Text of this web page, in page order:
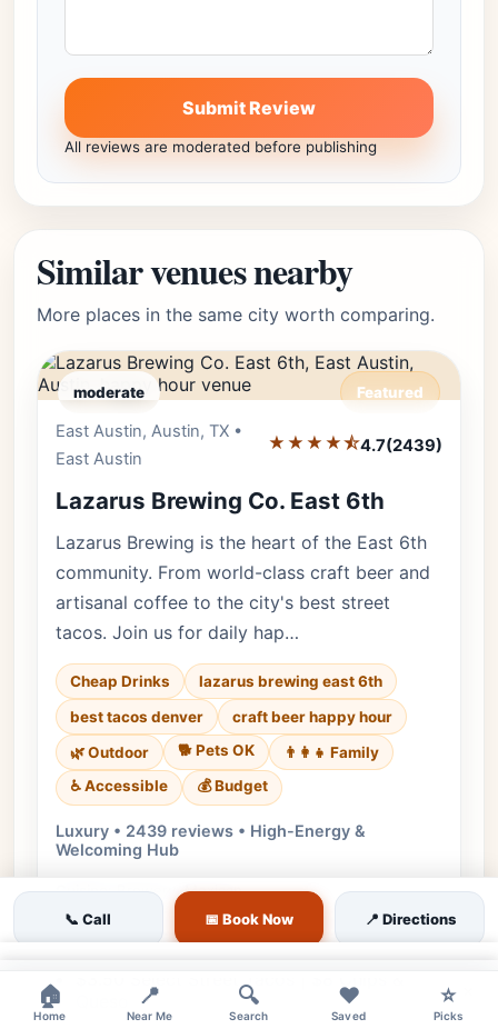
Submit Review
All reviews are moderated before publishing
Similar venues nearby
More places in the same city worth comparing.
moderate Featured
East Austin, Austin, TX •
East Austin
★★★★⯪4.7(2439)
Lazarus Brewing Co. East 6th
Lazarus Brewing is the heart of the East 6th
community. From world-class craft beer and
artisanal coffee to the city's best street
tacos. Join us for daily hap…
Cheap Drinks
lazarus brewing east 6th
best tacos denver
craft beer happy hour
🌿 Outdoor
🐕 Pets OK
👨‍👩‍👧 Family
♿ Accessible
💰 Budget
Luxury • 2439 reviews • High-Energy &
Welcoming Hub
Cuisine:Brewery, Mexican
$1 Off Core Beer Pints | $2 Off Flights | $6
House Wine
$3.50 Select Street Tacos | $8 Chips &
📞 Call 📅 Book Now 📍 Directions
🏠
Home
📍
Near Me
🔍
Search
❤️
Saved
⭐
Picks